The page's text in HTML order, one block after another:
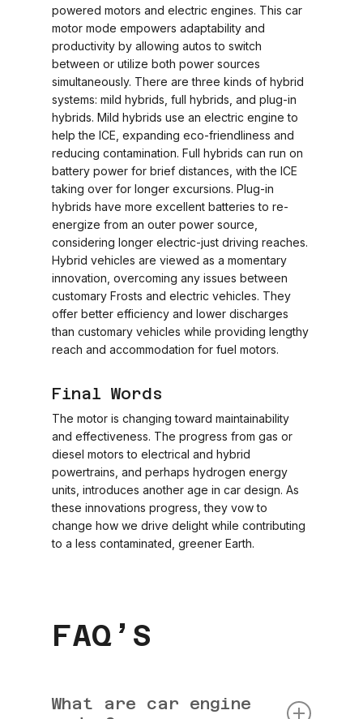
powered motors and electric engines. This car
motor mode empowers adaptability and
productivity by allowing autos to switch
between or utilize both power sources
simultaneously. There are three kinds of hybrid
systems: mild hybrids, full hybrids, and plug-in
hybrids. Mild hybrids use an electric engine to
help the ICE, expanding eco-friendliness and
reducing contamination. Full hybrids can run on
battery power for brief distances, with the ICE
taking over for longer excursions. Plug-in
hybrids have more excellent batteries to re-
energize from an outer power source,
considering longer electric-just driving reaches.
Hybrid vehicles are viewed as a momentary
innovation, overcoming any issues between
customary Frosts and electric vehicles. They
offer better efficiency and lower discharges
than customary vehicles while providing lengthy
reach and accommodation for fuel motors.
Final Words
The motor is changing toward maintainability
and effectiveness. The progress from gas or
diesel motors to electrical and hybrid
powertrains, and perhaps hydrogen energy
units, introduces another age in car design. As
these innovations progress, they vow to
change how we drive delight while contributing
to a less contaminated, greener Earth.
FAQ’S
What are car engine